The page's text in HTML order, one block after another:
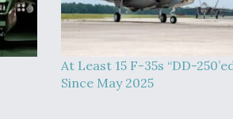
At Least 15 F-35s “DD-
Since May 2025